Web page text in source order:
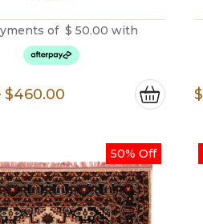
of $ 50.00 with
$460.00Price
through
$460.00
$
50% Off